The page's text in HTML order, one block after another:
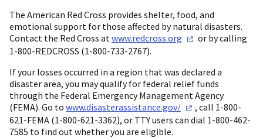
The American Red Cross provides shelter, food, and
emotional support for those affected by natural disasters.
Contact the Red Cross at www.redcross.org
or by calling
1-800-REDCROSS (1-800-733-2767).
If your losses occurred in a region that was declared a
disaster area, you may qualify for federal relief funds
through the Federal Emergency Management Agency
(FEMA). Go to www.disasterassistance.gov/
, call 1-800-
621-FEMA (1-800-621-3362), or TTY users can dial 1-800-462-
7585 to find out whether you are eligible.